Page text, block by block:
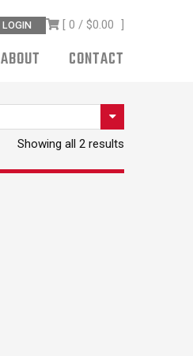
LOGIN [ 0 / $0.00 ]
ABOUT CONTACT
Showing all 2 results